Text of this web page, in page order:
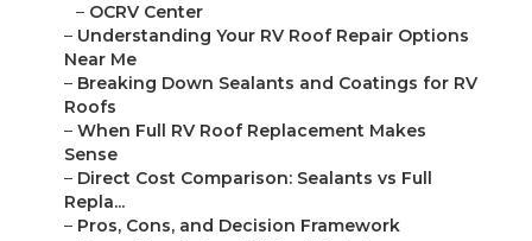
– OCRV Center
– Understanding Your RV Roof Repair Options
Near Me
– Breaking Down Sealants and Coatings for RV
Roofs
– When Full RV Roof Replacement Makes
Sense
– Direct Cost Comparison: Sealants vs Full
Repla...
– Pros, Cons, and Decision Framework